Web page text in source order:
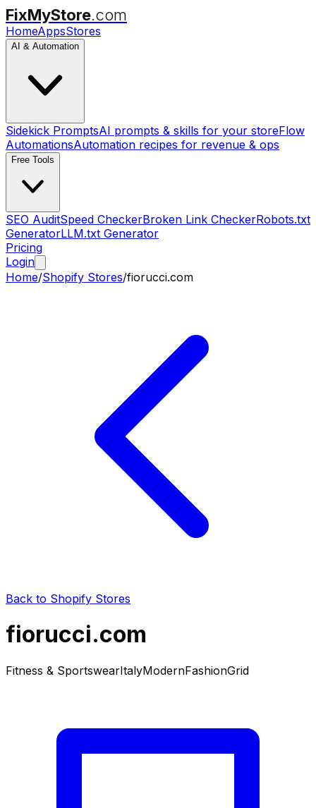
FixMyStore.com
HomeAppsStores
AI & Automation
Sidekick PromptsAI prompts & skills for your storeFlow
AutomationsAutomation recipes for revenue & ops
Free Tools
SEO AuditSpeed CheckerBroken Link CheckerRobots.txt
GeneratorLLM.txt Generator
Pricing
Login
Home/Shopify Stores/fiorucci.com
Back to Shopify Stores
fiorucci.com
Fitness & SportswearItalyModernFashionGrid